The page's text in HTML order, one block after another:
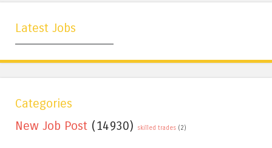
Latest Jobs
Categories
New Job Post (14930) skilled trades (2)